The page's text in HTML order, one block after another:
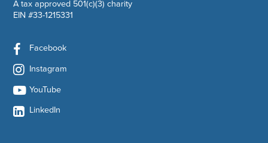
A tax approved 501(c)(3) charity
EIN #33-1215331
Facebook
Instagram
YouTube
LinkedIn